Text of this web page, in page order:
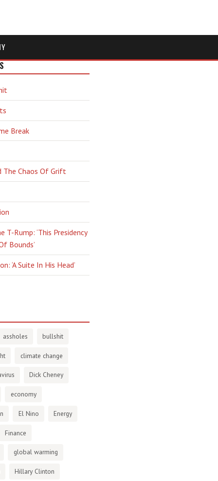
Break
The Chaos Of Grift
T-Rump: ‘This Presidency
Bounds’
‘A Suite In His Head’
assholes bullshit
climate change
Dick Cheney
economy
El Nino Energy
Finance
global warming
Hillary Clinton